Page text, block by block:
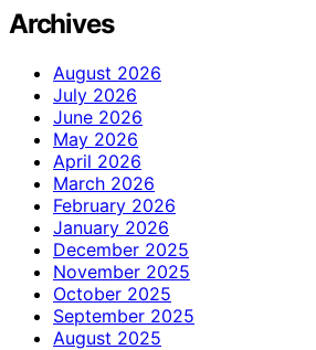
Archives
August 2026
July 2026
June 2026
May 2026
April 2026
March 2026
February 2026
January 2026
December 2025
November 2025
October 2025
September 2025
August 2025